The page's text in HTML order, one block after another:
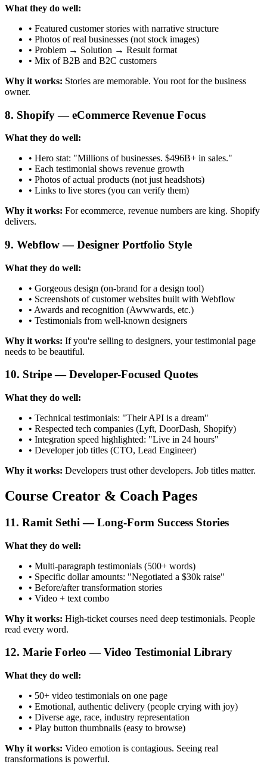
What they do well:
• Featured customer stories with narrative structure
• Photos of real businesses (not stock images)
• Problem → Solution → Result format
• Mix of B2B and B2C customers
Why it works: Stories are memorable. You root for the business
owner.
8. Shopify — eCommerce Revenue Focus
What they do well:
• Hero stat: "Millions of businesses. $496B+ in sales."
• Each testimonial shows revenue growth
• Photos of actual products (not just headshots)
• Links to live stores (you can verify them)
Why it works: For ecommerce, revenue numbers are king. Shopify
delivers.
9. Webflow — Designer Portfolio Style
What they do well:
• Gorgeous design (on-brand for a design tool)
• Screenshots of customer websites built with Webflow
• Awards and recognition (Awwwards, etc.)
• Testimonials from well-known designers
Why it works: If you're selling to designers, your testimonial page
needs to be beautiful.
10. Stripe — Developer-Focused Quotes
What they do well:
• Technical testimonials: "Their API is a dream"
• Respected tech companies (Lyft, DoorDash, Shopify)
• Integration speed highlighted: "Live in 24 hours"
• Developer job titles (CTO, Lead Engineer)
Why it works: Developers trust other developers. Job titles matter.
Course Creator & Coach Pages
11. Ramit Sethi — Long-Form Success Stories
What they do well:
• Multi-paragraph testimonials (500+ words)
• Specific dollar amounts: "Negotiated a $30k raise"
• Before/after transformation stories
• Video + text combo
Why it works: High-ticket courses need deep testimonials. People
read every word.
12. Marie Forleo — Video Testimonial Library
What they do well:
• 50+ video testimonials on one page
• Emotional, authentic delivery (people crying with joy)
• Diverse age, race, industry representation
• Play button thumbnails (easy to browse)
Why it works: Video emotion is contagious. Seeing real
transformations is powerful.